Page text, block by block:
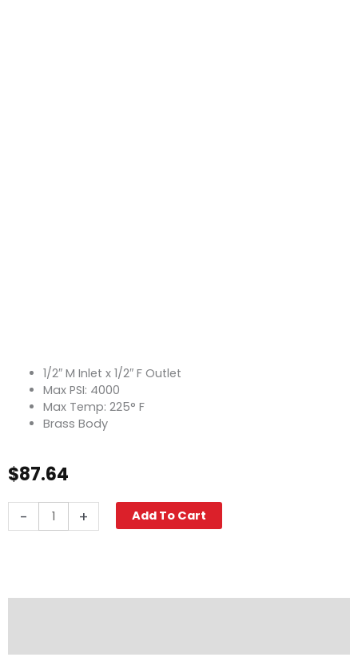
1/2″ M Inlet x 1/2″ F Outlet
Max PSI: 4000
Max Temp: 225° F
Brass Body
$87.64
-
90°,
+ Add To Cart